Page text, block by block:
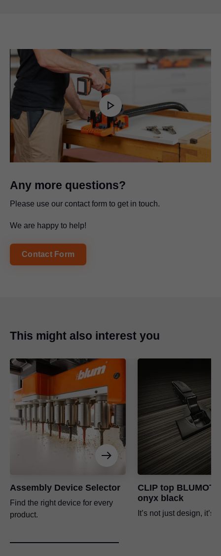
Play
Video
Any more questions?
Please use our contact form to get in touch.
We are happy to help!
Contact Form
This might also interest you
Assembly Device Selector
Find the right device for every
product.
CLIP top
onyx black
It’s not just design, it’s